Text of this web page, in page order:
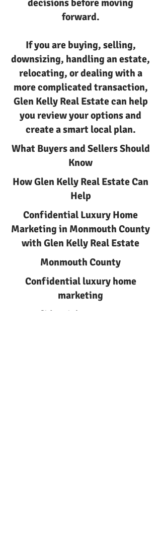
decisions before moving
forward.
If you are buying, selling,
downsizing, handling an estate,
relocating, or dealing with a
more complicated transaction,
Glen Kelly Real Estate can help
you review your options and
create a smart local plan.
What Buyers and Sellers Should
Know
How Glen Kelly Real Estate Can
Help
Confidential Luxury Home
Marketing in Monmouth County
with Glen Kelly Real Estate
Monmouth County
Confidential luxury home
marketing
Confidential Luxury Home